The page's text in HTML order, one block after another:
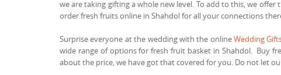
we are taking gifting a whole new level. To add to this, we
order fresh fruits online in Shahdol for all your connections
Surprise everyone at the wedding with the onlineWedding
wide range of options for fresh fruit basket in Shahdol. Buy
about the price, we have got that covered for you. Do not let